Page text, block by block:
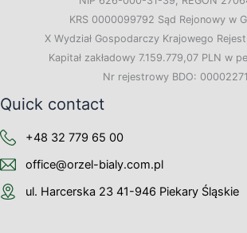
KRS 0000099792 Sąd Rejonowy w
X Wydział Gospodarczy Krajowego
Kapitał zakładowy 7.159.779,07 PLN w
Nr rejestrowy BDO:
Quick contact
+48 32 779 65 00
office@orzel-bialy.com.pl
ul. Harcerska 23 41-946 Piekary Śląskie